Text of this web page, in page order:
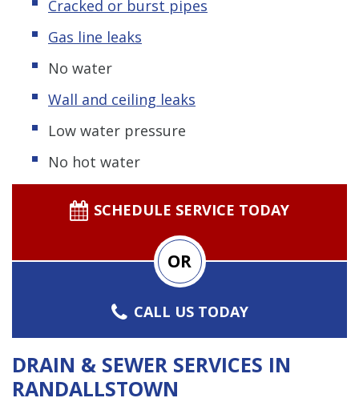
Cracked or burst pipes
Gas line leaks
No water
Wall and ceiling leaks
Low water pressure
No hot water
SCHEDULE SERVICE TODAY
OR
CALL US TODAY
DRAIN & SEWER SERVICES IN
RANDALLSTOWN